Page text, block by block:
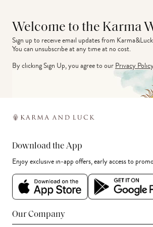
Welcome to the Karma
Sign up to receive email updates from
You can unsubscribe at any time at no cost.
By clicking Sign Up, you agree to ourPrivacy
Download the App
Enjoy exclusive in-app offers, early access to
Our Company